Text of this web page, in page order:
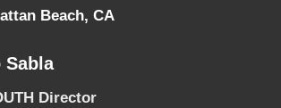
Beach, CA
Sabla
Director